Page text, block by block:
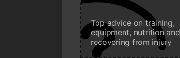
Top advice on training,
equipment, nutrition and
recovering from injury